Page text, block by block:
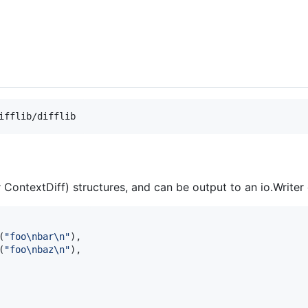
difflib/difflib
structures, and can be output to an io.Writer
"foo\nbar\n"),
"foo\nbaz\n"),